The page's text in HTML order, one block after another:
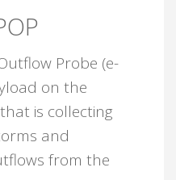
Probe (e-
on the
is collecting
and
from the